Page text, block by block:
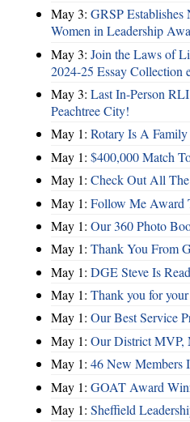
May 3: GRSP
Women in Leadership
May 3: Join the Laws of
2024-25 Essay Collection
May 3: Last In-Person
Peachtree City!
May 1: Rotary Is A
May 1: $400,000 Match
May 1: Check Out All
May 1: Follow Me Award
May 1: Our 360 Photo
May 1: Thank You From
May 1: DGE Steve Is
May 1: Thank you for
May 1: Our Best Service
May 1: Our District MVP,
May 1: 46 New Members
May 1: GOAT Award
May 1: Sheffield